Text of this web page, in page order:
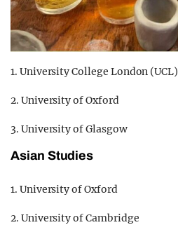
1. University College London (UCL)
2. University of Oxford
3. University of Glasgow
Asian Studies
1. University of Oxford
2. University of Cambridge